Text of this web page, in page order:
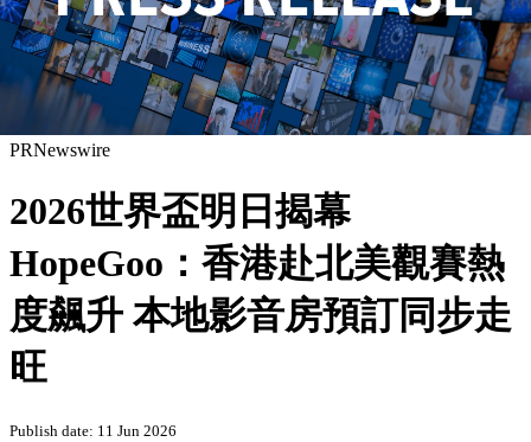
PRNewswire
2026世界盃明日揭幕
HopeGoo：香港赴北美觀賽熱
度飆升 本地影音房預訂同步走
旺
Publish date: 11 Jun 2026